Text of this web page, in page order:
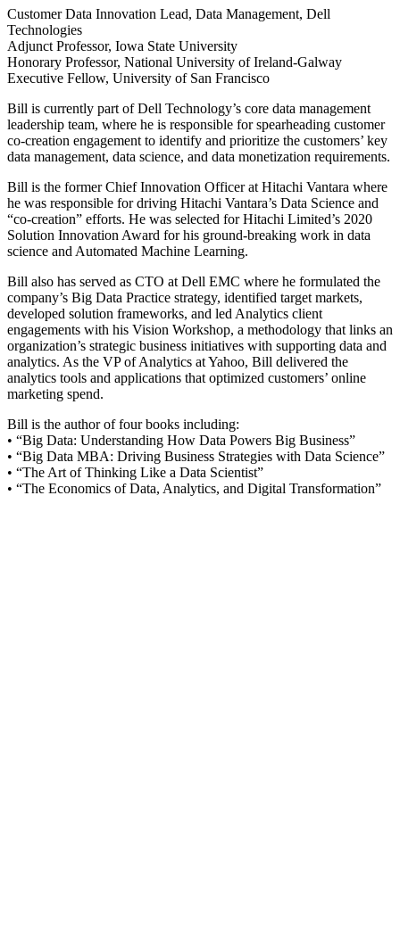
Customer Data Innovation Lead, Data Management, Dell
Technologies
Adjunct Professor, Iowa State University
Honorary Professor, National University of Ireland-Galway
Executive Fellow, University of San Francisco
Bill is currently part of Dell Technology’s core data management
leadership team, where he is responsible for spearheading customer
co-creation engagement to identify and prioritize the customers’ key
data management, data science, and data monetization requirements.
Bill is the former Chief Innovation Officer at Hitachi Vantara where
he was responsible for driving Hitachi Vantara’s Data Science and
“co-creation” efforts. He was selected for Hitachi Limited’s 2020
Solution Innovation Award for his ground-breaking work in data
science and Automated Machine Learning.
Bill also has served as CTO at Dell EMC where he formulated the
company’s Big Data Practice strategy, identified target markets,
developed solution frameworks, and led Analytics client
engagements with his Vision Workshop, a methodology that links an
organization’s strategic business initiatives with supporting data and
analytics. As the VP of Analytics at Yahoo, Bill delivered the
analytics tools and applications that optimized customers’ online
marketing spend.
Bill is the author of four books including:
• “Big Data: Understanding How Data Powers Big Business”
• “Big Data MBA: Driving Business Strategies with Data Science”
• “The Art of Thinking Like a Data Scientist”
• “The Economics of Data, Analytics, and Digital Transformation”